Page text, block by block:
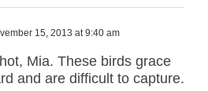
15, 2013 at 9:40 am
Mia. These birds grace
and are difficult to capture.